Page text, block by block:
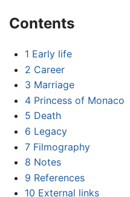
Contents
1 Early life
2 Career
3 Marriage
4 Princess of Monaco
5 Death
6 Legacy
7 Filmography
8 Notes
9 References
10 External links